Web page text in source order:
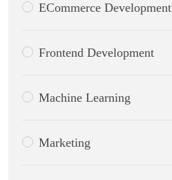
ECommerce Development
Frontend Development
Machine Learning
Marketing